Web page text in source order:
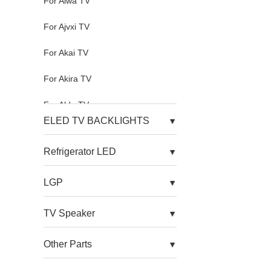
For Ajvxi TV
For Akai TV
For Akira TV
For Aldo TV
For Allview TV
For Alnenwt TV
For Alpha TV
For Amoi TV
ELED TV BACKLIGHTS
Refrigerator LED
LGP
TV Speaker
Other Parts